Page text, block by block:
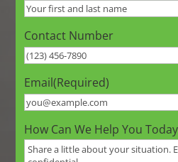
Contact Number
Email(Required)
How Can We Help You